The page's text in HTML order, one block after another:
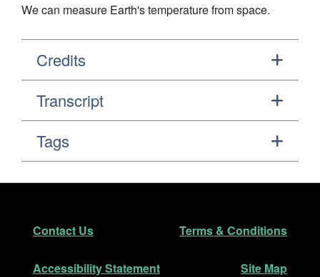
We can measure Earth's temperature from space.
Credits
Transcript
Tags
Footer
Contact Us Terms & Conditions
Accessibility Statement Site Map